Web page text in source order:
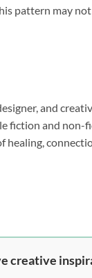
pattern may
and
fiction and non-
healing,
creative